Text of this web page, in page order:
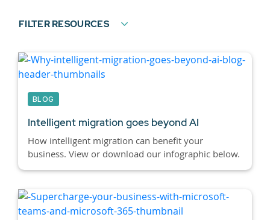
FILTER RESOURCES
BLOG
Intelligent migration goes beyond AI
How intelligent migration can benefit your
business. View or download our infographic below.